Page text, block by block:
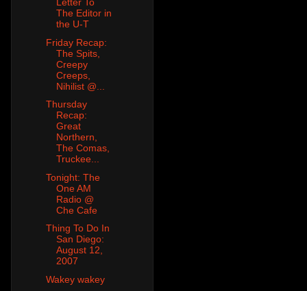
Letter To
The Editor in
the U-T
Friday Recap:
The Spits,
Creepy
Creeps,
Nihilist @...
Thursday
Recap:
Great
Northern,
The Comas,
Truckee...
Tonight: The
One AM
Radio @
Che Cafe
Thing To Do In
San Diego:
August 12,
2007
Wakey wakey